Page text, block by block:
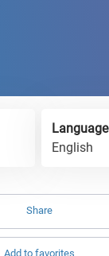
Share
Add to favorites
Language
English